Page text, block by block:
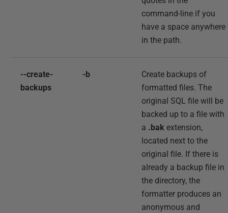
command-line if you
have a space anywhere
in the path.
--create-
backups
-b
Create backups of
formatted files. The
original SQL file will be
backed up to a file with
a .bak extension,
located next to the
original file. If there is
already a backup file in
the directory, the
formatter produces an
anonymous and